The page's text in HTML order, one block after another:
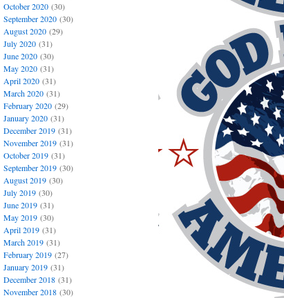
October 2020(30)
September 2020(30)
August 2020(29)
July 2020(31)
June 2020(30)
May 2020(31)
April 2020(31)
March 2020(31)
February 2020(29)
January 2020(31)
December 2019(31)
November 2019(31)
October 2019(31)
September 2019(30)
August 2019(30)
July 2019(30)
June 2019(31)
May 2019(30)
April 2019(31)
March 2019(31)
February 2019(27)
January 2019(31)
December 2018(31)
November 2018(30)